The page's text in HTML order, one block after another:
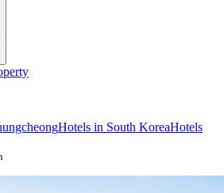
Hotels in South KoreaHotels